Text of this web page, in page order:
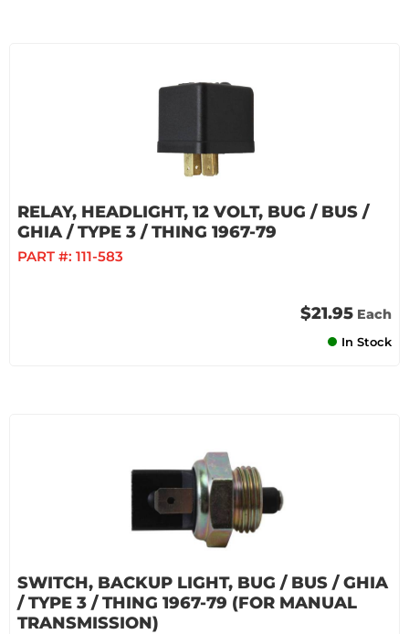
RELAY, HEADLIGHT, 12 VOLT, BUG / BUS /
GHIA / TYPE 3 / THING 1967-79
PART #: 111-583
$21.95 Each
In Stock
SWITCH, BACKUP LIGHT, BUG / BUS / GHIA
/ TYPE 3 / THING 1967-79 (FOR MANUAL
TRANSMISSION)